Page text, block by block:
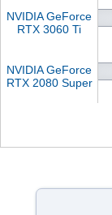
NVIDIA GeForce
RTX 3060 Ti
NVIDIA GeForce
RTX 2080 Super